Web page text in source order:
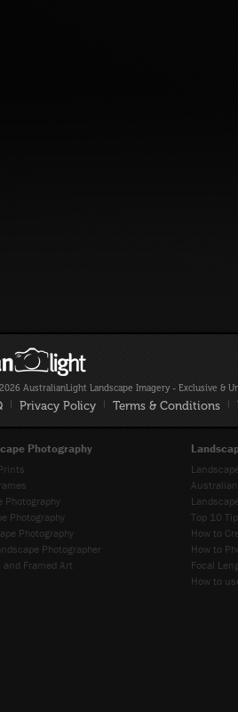
AustralianLight Landscape Imagery - Exclusive &
| Privacy Policy | Terms & Conditions |
Photography
Photography
Photography
Photography
Photographer
Framed Art
Top 10
How to
How to
Focal
How to